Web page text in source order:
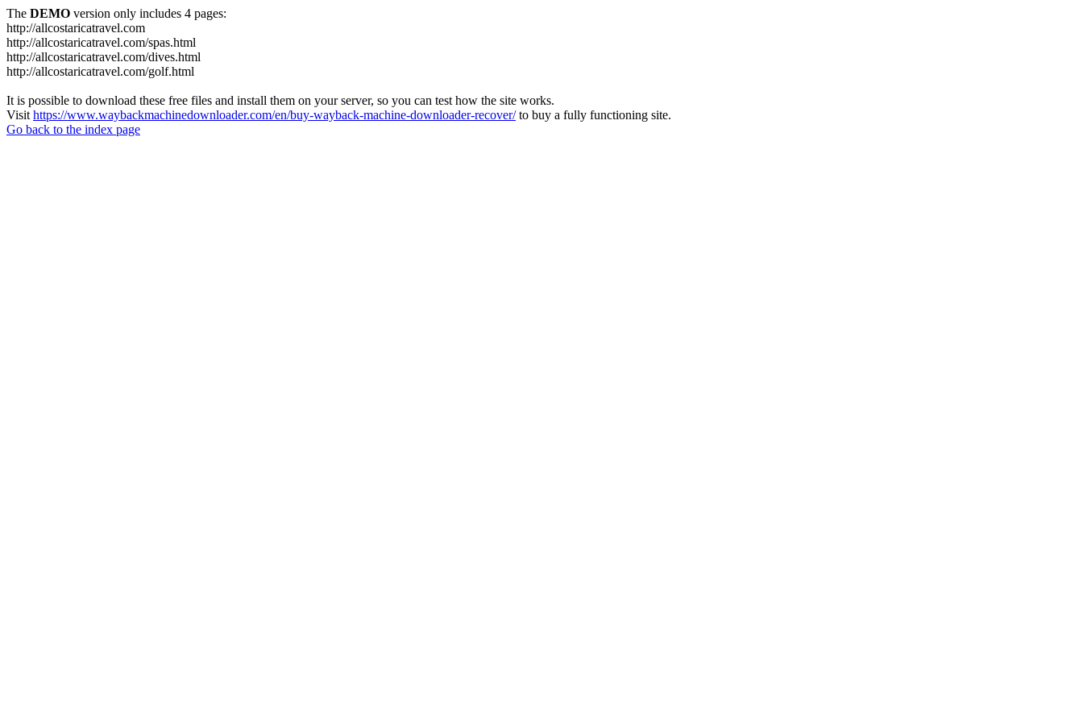
The DEMO version only includes 4 pages:
http://allcostaricatravel.com
http://allcostaricatravel.com/spas.html
http://allcostaricatravel.com/dives.html
http://allcostaricatravel.com/golf.html
It is possible to download these free files and install them on your server, so you can test how the site works.
Visit https://www.waybackmachinedownloader.com/en/buy-wayback-machine-downloader-recover/to buy a fully functioning site.
Go back to the index page